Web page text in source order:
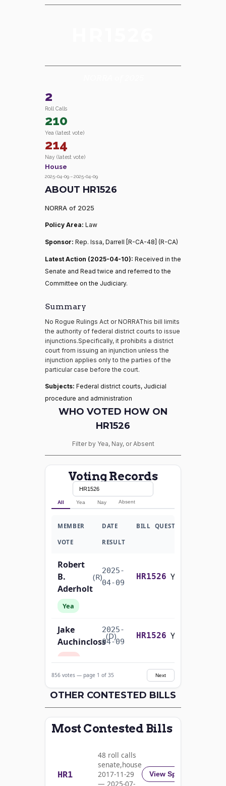
2
Roll Calls
210
Yea (latest vote)
214
Nay (latest vote)
House
2025-04-09 – 2025-04-09
ABOUT HR1526
NORRA of 2025
Policy Area: Law
Sponsor: Rep. Issa, Darrell [R-CA-48] (R-CA)
Latest Action (2025-04-10): Received in the
Senate and Read twice and referred to the
Committee on the Judiciary.
Summary
No Rogue Rulings Act or NORRAThis bill limits
the authority of federal district courts to issue
injunctions.Specifically, it prohibits a district
court from issuing an injunction unless the
injunction applies only to the parties of the
particular case before the court.
Subjects: Federal district courts, Judicial
procedure and administration
WHO VOTED HOW ON
HR1526
Filter by Yea, Nay, or Absent
Voting Records
All Yea Nay Absent
MEMBER DATE BILL QUESTION
VOTE RESULT
Robert
B.
Aderholt
(R)
2025-
04-09
HR1526
Yea
Jake
Auchincloss
(D)
2025-
04-09
HR1526
Nay
Amodei
(R)
04-09
HR1526
Alma
04-09
Nay
856 votes — page 1 of 35 Next
OTHER CONTESTED BILLS
Most Contested Bills
HR1
48 roll calls
senate,house
2017-11-29
— 2025-07-
View Split